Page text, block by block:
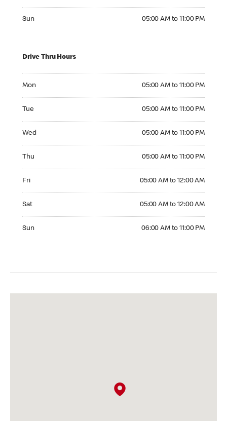
Sun 05:00 AM to 11:00 PM
Drive Thru Hours
Mon 05:00 AM to 11:00 PM
Tue 05:00 AM to 11:00 PM
Wed 05:00 AM to 11:00 PM
Thu 05:00 AM to 11:00 PM
Fri 05:00 AM to 12:00 AM
Sat 05:00 AM to 12:00 AM
Sun 06:00 AM to 11:00 PM